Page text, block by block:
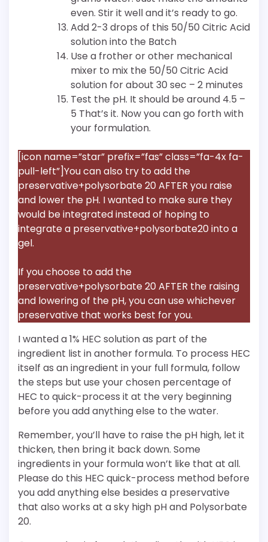
even. Stir it well and it’s ready to go.
Add 2-3 drops of this 50/50 Citric Acid
solution into the Batch
Use a frother or other mechanical
mixer to mix the 50/50 Citric Acid
solution for about 30 sec – 2 minutes
Test the pH. It should be around 4.5 –
5 That’s it. Now you can go forth with
your formulation.
[icon name=”star” prefix=”fas” class=”fa-4x fa-
pull-left”]You can also try to add the
preservative+polysorbate 20 AFTER you raise
and lower the pH. I wanted to make sure they
would be integrated instead of hoping to
integrate a preservative+polysorbate20 into a
gel.
If you choose to add the
preservative+polysorbate 20 AFTER the raising
and lowering of the pH, you can use whichever
preservative that works best for you.
I wanted a 1% HEC solution as part of the
ingredient list in another formula. To process HEC
itself as an ingredient in your full formula, follow
the steps but use your chosen percentage of
HEC to quick-process it at the very beginning
before you add anything else to the water.
Remember, you’ll have to raise the pH high, let it
thicken, then bring it back down. Some
ingredients in your formula won’t like that at all.
Please do this HEC quick-process method before
you add anything else besides a preservative
that also works at a sky high pH and Polysorbate
20.